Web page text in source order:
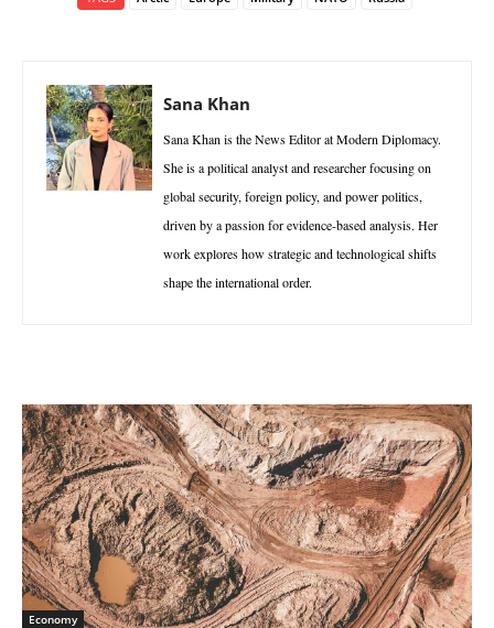
Sana Khan
Sana Khan is the News Editor at Modern Diplomacy.
She is a political analyst and researcher focusing on
global security, foreign policy, and power politics,
driven by a passion for evidence-based analysis. Her
work explores how strategic and technological shifts
shape the international order.
Economy